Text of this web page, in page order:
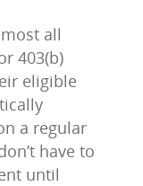
all
403(b)
eligible
a regular
have to
until